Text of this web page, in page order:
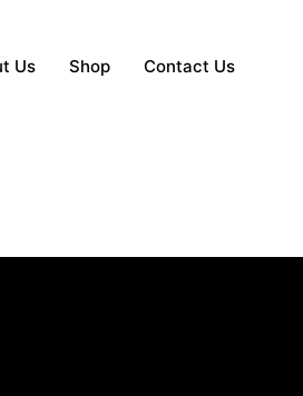
Us Shop Contact Us